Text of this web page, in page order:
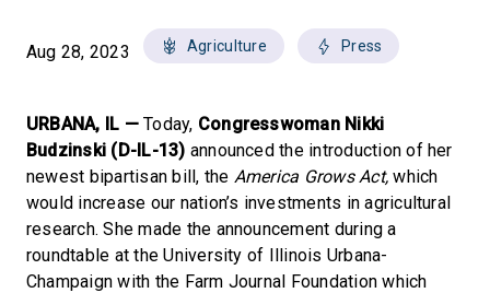
Aug 28, 2023 Agriculture Press
URBANA, IL —Today, Congresswoman Nikki
Budzinski (D-IL-13) announced the introduction of her
newest bipartisan bill, the America Grows Act,which
would increase our nation’s investments in agricultural
research. She made the announcement during a
roundtable at the University of Illinois Urbana-
Champaign with the Farm Journal Foundation which